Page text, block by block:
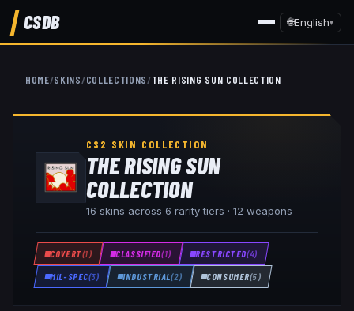
CSDB 🌐English▾
HOME/SKINS/COLLECTIONS/THE RISING SUN COLLECTION
CS2 SKIN COLLECTION
THE RISING SUN
COLLECTION
16 skins across 6 rarity tiers · 12 weapons
COVERT(1) CLASSIFIED(1) RESTRICTED(4)
MIL-SPEC(3) INDUSTRIAL(2) CONSUMER(5)